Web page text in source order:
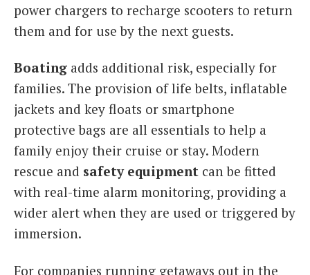
power chargers to recharge scooters to return
them and for use by the next guests.
Boating adds additional risk, especially for
families. The provision of life belts, inflatable
jackets and key floats or smartphone
protective bags are all essentials to help a
family enjoy their cruise or stay. Modern
rescue and safety equipment can be fitted
with real-time alarm monitoring, providing a
wider alert when they are used or triggered by
immersion.
For companies running getaways out in the